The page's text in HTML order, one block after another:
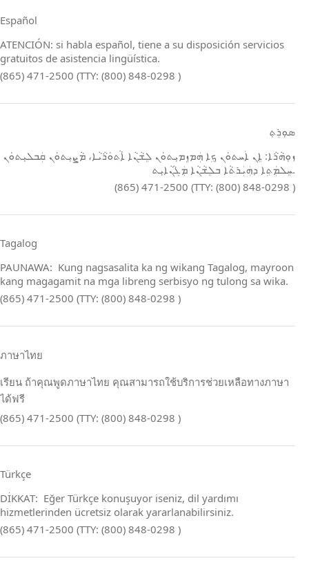
Español
ATENCIÓN: si habla español, tiene a su disposición servicios
gratuitos de asistencia lingüística.
(865) 471-2500 (TTY: (800) 848-0298 )
ܣܘܼܪܸܬ݂
ܙܘܼܗܵܪܵܐ: ܐܸܢ ܐܲܚܬܘܿܢ ܟܹܐ ܗܲܡܙܸܡܝܼܬܘܿܢ ܠܸܫܵܢܵܐ ܐܵܬܘܿܪܵܝܵܐ، ܡܵܨܝܼܬܘܿܢ ܩܲܒܠܝܼܬܘܿܢ
ܚܸܠܡܲܬܹܐ ܕܗܲܝܲܪܬܵܐ ܒܠܸܫܵܢܵܐ ܡܲܓܵܢܵܐܝܼܬ.
(865) 471-2500 (TTY: (800) 848-0298 )
Tagalog
PAUNAWA: Kung nagsasalita ka ng wikang Tagalog, mayroon
kang magagamit na mga libreng serbisyo ng tulong sa wika.
(865) 471-2500 (TTY: (800) 848-0298 )
ภาษาไทย
เรียน ถ้าคุณพูดภาษาไทย คุณสามารถใช้บริการช่วยเหลือทางภาษา
ได้ฟรี
(865) 471-2500 (TTY: (800) 848-0298 )
Türkçe
DİKKAT: Eğer Türkçe konuşuyor iseniz, dil yardımı
hizmetlerinden ücretsiz olarak yararlanabilirsiniz.
(865) 471-2500 (TTY: (800) 848-0298 )